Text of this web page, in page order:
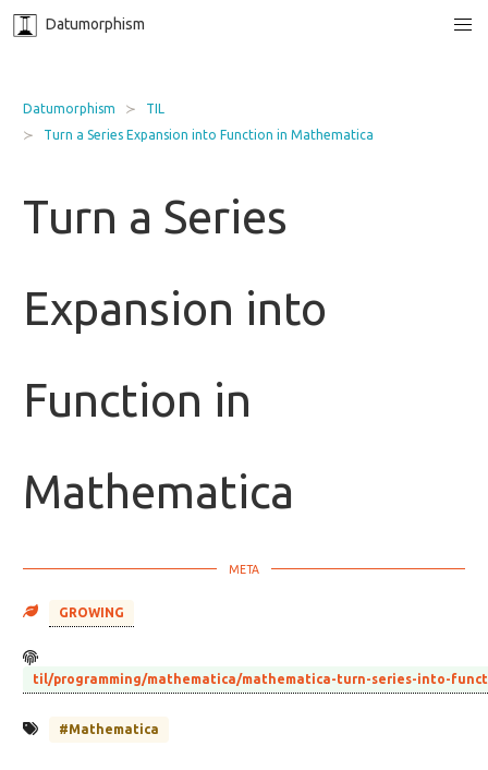
Datumorphism
Datumorphism
TIL
Turn a Series Expansion into Function in Mathematica
Turn a Series
Expansion into
Function in
Mathematica
GROWING
til/programming/mathematica/mathematica-turn-series-into-
#Mathematica